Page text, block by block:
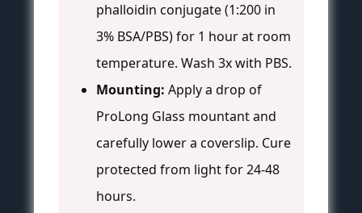
phalloidin conjugate (1:200 in
3% BSA/PBS) for 1 hour at room
temperature. Wash 3x with PBS.
Mounting: Apply a drop of
ProLong Glass mountant and
carefully lower a coverslip. Cure
protected from light for 24-48
hours.